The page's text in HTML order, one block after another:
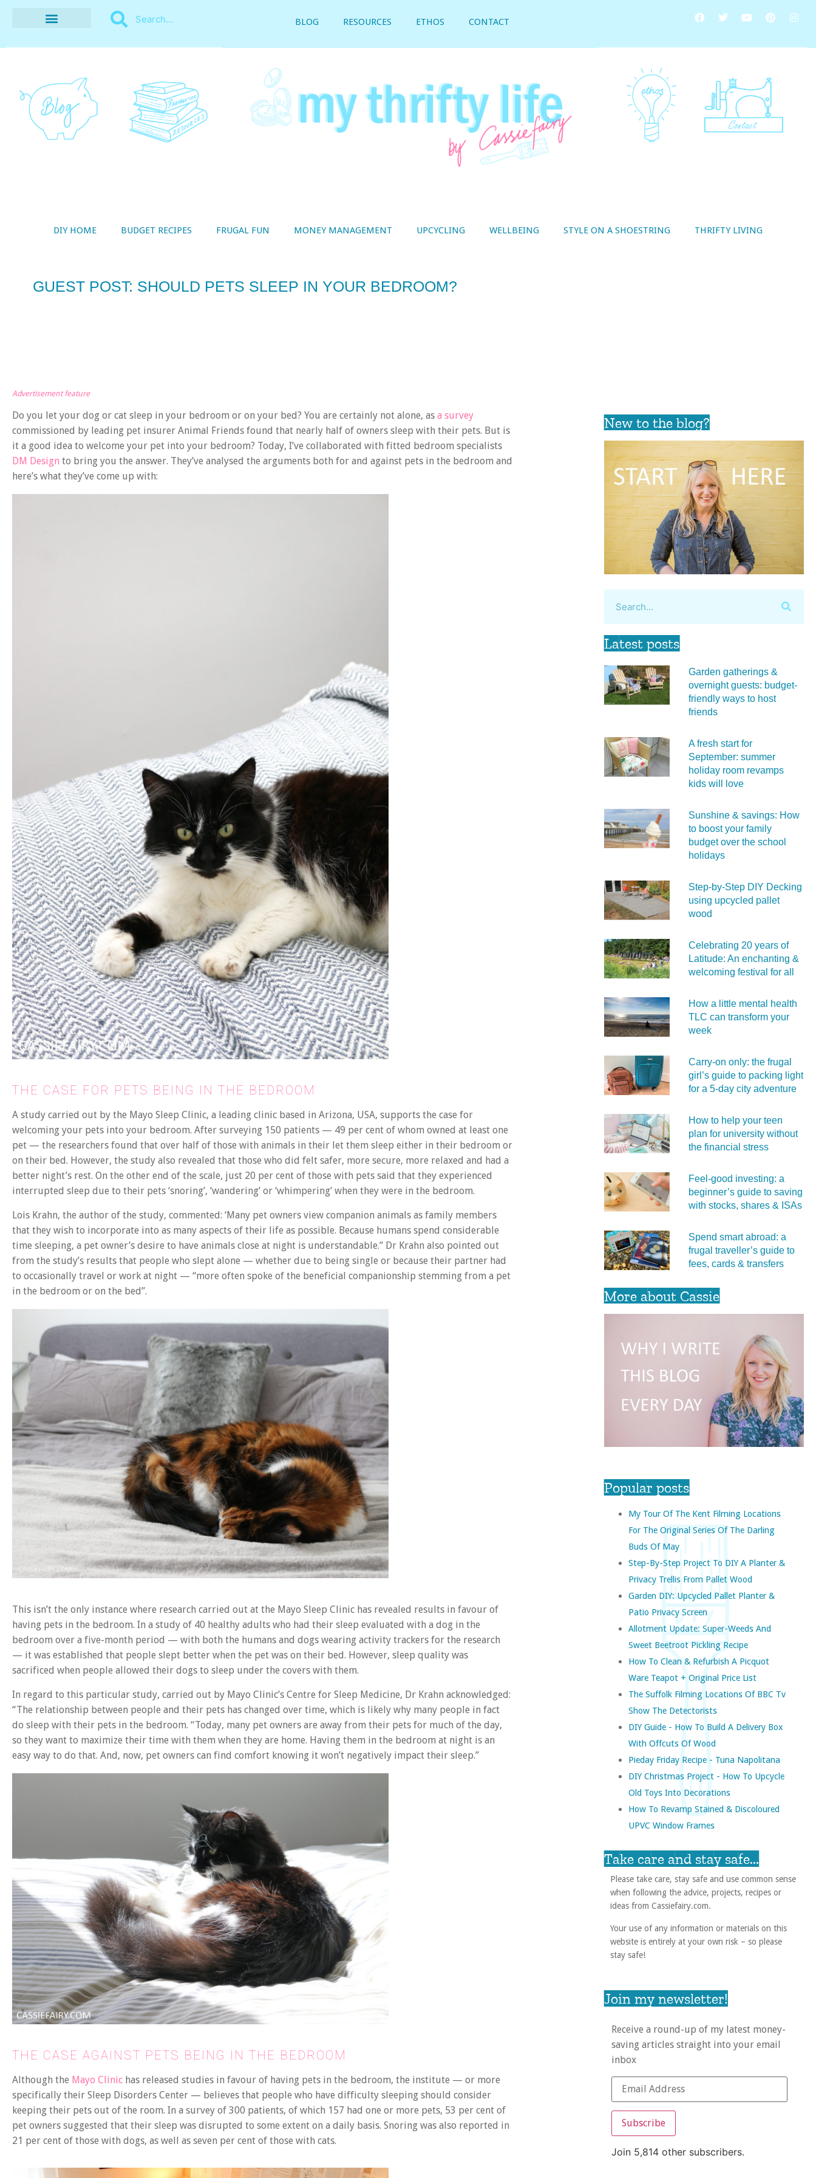
BLOG RESOURCES ETHOS CONTACT
DIY HOME BUDGET RECIPES FRUGAL FUN MONEY MANAGEMENT UPCYCLING WELLBEING STYLE ON A SHOESTRING THRIFTY LIVING
GUEST POST: SHOULD PETS SLEEP IN YOUR BEDROOM?
Advertisement feature
Do you let your dog or cat sleep in your bedroom or on your bed? You are certainly not alone, as a survey
commissioned by leading pet insurer Animal Friends found that nearly half of owners sleep with their pets. But is
it a good idea to welcome your pet into your bedroom? Today, I’ve collaborated with fitted bedroom specialists
DM Design to bring you the answer. They’ve analysed the arguments both for and against pets in the bedroom and
here’s what they’ve come up with:
THE CASE FOR PETS BEING IN THE BEDROOM
A study carried out by the Mayo Sleep Clinic, a leading clinic based in Arizona, USA, supports the case for
welcoming your pets into your bedroom. After surveying 150 patients — 49 per cent of whom owned at least one
pet — the researchers found that over half of those with animals in their let them sleep either in their bedroom or
on their bed. However, the study also revealed that those who did felt safer, more secure, more relaxed and had a
better night’s rest. On the other end of the scale, just 20 per cent of those with pets said that they experienced
interrupted sleep due to their pets ‘snoring’, ‘wandering’ or ‘whimpering’ when they were in the bedroom.
Lois Krahn, the author of the study, commented: ‘Many pet owners view companion animals as family members
that they wish to incorporate into as many aspects of their life as possible. Because humans spend considerable
time sleeping, a pet owner’s desire to have animals close at night is understandable.” Dr Krahn also pointed out
from the study’s results that people who slept alone — whether due to being single or because their partner had
to occasionally travel or work at night — “more often spoke of the beneficial companionship stemming from a pet
in the bedroom or on the bed”.
This isn’t the only instance where research carried out at the Mayo Sleep Clinic has revealed results in favour of
having pets in the bedroom. In a study of 40 healthy adults who had their sleep evaluated with a dog in the
bedroom over a five-month period — with both the humans and dogs wearing activity trackers for the research
— it was established that people slept better when the pet was on their bed. However, sleep quality was
sacrificed when people allowed their dogs to sleep under the covers with them.
In regard to this particular study, carried out by Mayo Clinic’s Centre for Sleep Medicine, Dr Krahn acknowledged:
“The relationship between people and their pets has changed over time, which is likely why many people in fact
do sleep with their pets in the bedroom. “Today, many pet owners are away from their pets for much of the day,
so they want to maximize their time with them when they are home. Having them in the bedroom at night is an
easy way to do that. And, now, pet owners can find comfort knowing it won’t negatively impact their sleep.”
THE CASE AGAINST PETS BEING IN THE BEDROOM
Although the Mayo Clinic has released studies in favour of having pets in the bedroom, the institute — or more
specifically their Sleep Disorders Center — believes that people who have difficulty sleeping should consider
keeping their pets out of the room. In a survey of 300 patients, of which 157 had one or more pets, 53 per cent of
pet owners suggested that their sleep was disrupted to some extent on a daily basis. Snoring was also reported in
21 per cent of those with dogs, as well as seven per cent of those with cats.
New to the blog?
Latest posts
Garden gatherings &
overnight guests: budget-
friendly ways to host
friends
A fresh start for
September: summer
holiday room revamps
kids will love
Sunshine & savings: How
to boost your family
budget over the school
holidays
Step-by-Step DIY Decking
using upcycled pallet
wood
Celebrating 20 years of
Latitude: An enchanting &
welcoming festival for all
How a little mental health
TLC can transform your
week
Carry‑on only: the frugal
girl’s guide to packing light
for a 5‑day city adventure
How to help your teen
plan for university without
the financial stress
Feel‑good investing: a
beginner’s guide to saving
with stocks, shares & ISAs
Spend smart abroad: a
frugal traveller’s guide to
fees, cards & transfers
More about Cassie
Popular posts
My Tour Of The Kent Filming Locations
For The Original Series Of The Darling
Buds Of May
Step-By-Step Project To DIY A Planter &
Privacy Trellis From Pallet Wood
Garden DIY: Upcycled Pallet Planter &
Patio Privacy Screen
Allotment Update: Super-Weeds And
Sweet Beetroot Pickling Recipe
How To Clean & Refurbish A Picquot
Ware Teapot + Original Price List
The Suffolk Filming Locations Of BBC Tv
Show The Detectorists
DIY Guide - How To Build A Delivery Box
With Offcuts Of Wood
Pieday Friday Recipe - Tuna Napolitana
DIY Christmas Project - How To Upcycle
Old Toys Into Decorations
How To Revamp Stained & Discoloured
UPVC Window Frames
Take care and stay safe...
Please take care, stay safe and use common sense
when following the advice, projects, recipes or
ideas from Cassiefairy.com.
Your use of any information or materials on this
website is entirely at your own risk – so please
stay safe!
Join my newsletter!
Receive a round-up of my latest money-
saving articles straight into your email
inbox
Subscribe
Join 5,814 other subscribers.